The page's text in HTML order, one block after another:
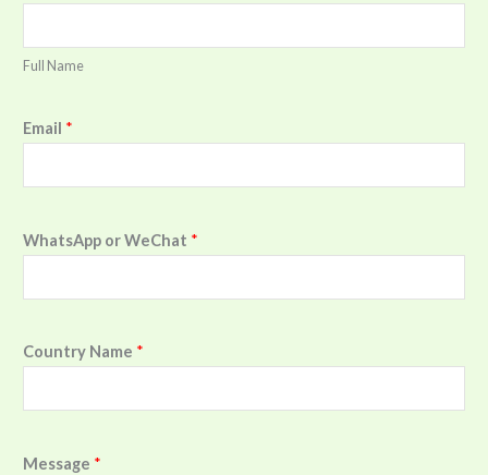
Full Name
Email *
WhatsApp or WeChat *
Country Name *
Message *